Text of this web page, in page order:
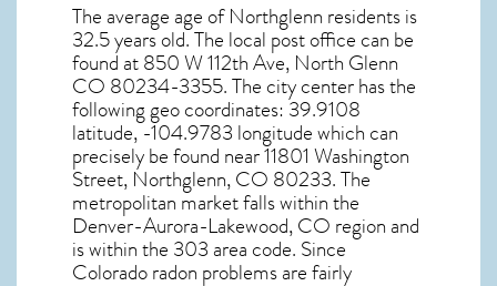
The average age ofNorthglenn residents is
32.5 years old. The local post office can be
found at 850 W 112th Ave, North Glenn
CO 80234-3355. The city center has the
following geo coordinates: 39.9108
latitude, -104.9783 longitude which can
precisely be found near 11801 Washington
Street, Northglenn, CO 80233. The
metropolitan market falls within the
Denver-Aurora-Lakewood, CO region and
is within the 303 area code. Since
Colorado radon problems are fairly